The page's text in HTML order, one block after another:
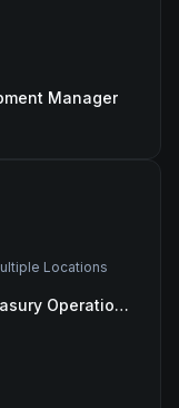
Manager
Locations
Treasury Manager, Global Treasury Operations